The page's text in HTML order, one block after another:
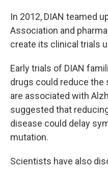
In 2012, DIAN teamed
Association and
create its clinical trials
Early trials of DIAN
drugs could reduce the
are associated with
suggested that
disease could delay
mutation.
Scientists have also